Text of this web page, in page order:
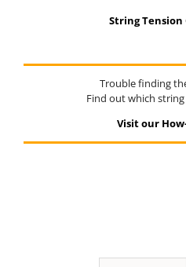
String Tension
Trouble finding
Find out which
Visit our